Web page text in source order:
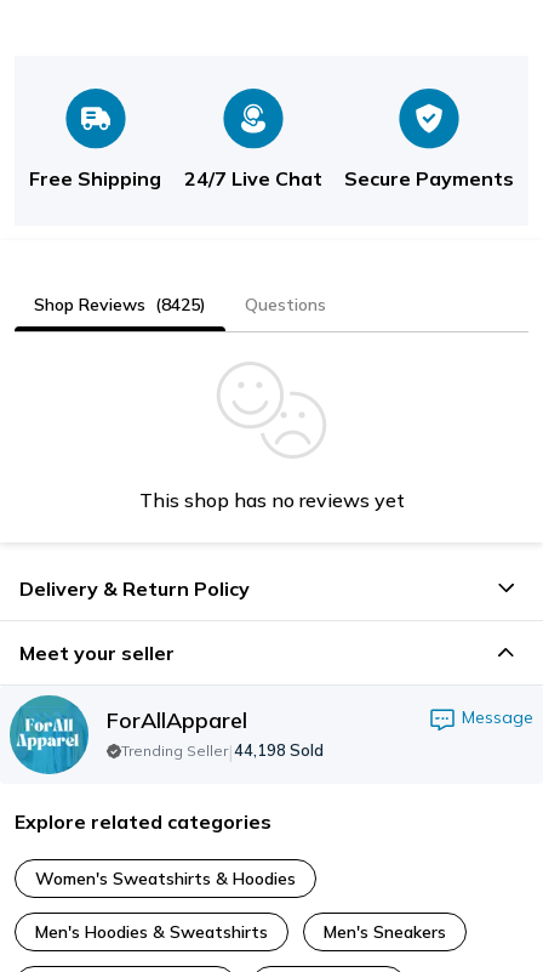
Free Shipping 24/7 Live Chat Secure Payments
Shop Reviews (8425) Questions
This shop has no reviews yet
Delivery & Return Policy
Meet your seller
ForAllApparel Message
Trending Seller|44,198 Sold
Explore related categories
Women's Sweatshirts & Hoodies
Men's Hoodies & Sweatshirts Men's Sneakers